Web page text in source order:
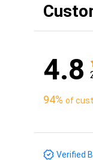
4.8
94% of
Verified